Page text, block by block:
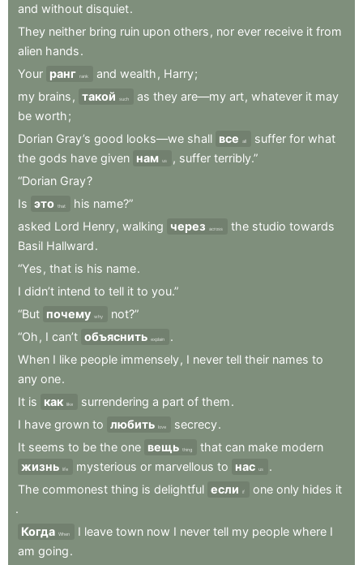
and without disquiet.
They neither bring ruin upon others , nor ever receive it from
alien hands.
Your ранг rank and wealth , Harry;
my brains , такой such as they are—my art, whatever it may
be worth;
Dorian Gray’s good looks—we shall все all suffer for what
the gods have given нам us , suffer terribly.”
“Dorian Gray?
Is это that his name?”
asked Lord Henry, walking через across the studio towards
Basil Hallward.
“Yes , that is his name.
I didn’t intend to tell it to you.”
“But почему why
not?”
“Oh , I can’t объяснить explain
.
When I like people immensely, I never tell their names to
any one.
It is как like surrendering a part of them.
I have grown to любить love secrecy.
It seems to be the one вещь thing that can make modern
жизнь life mysterious or marvellous to нас us
.
The commonest thing is delightful если if one only hides it
.
Когда When I leave town now I never tell my people where I
am going.